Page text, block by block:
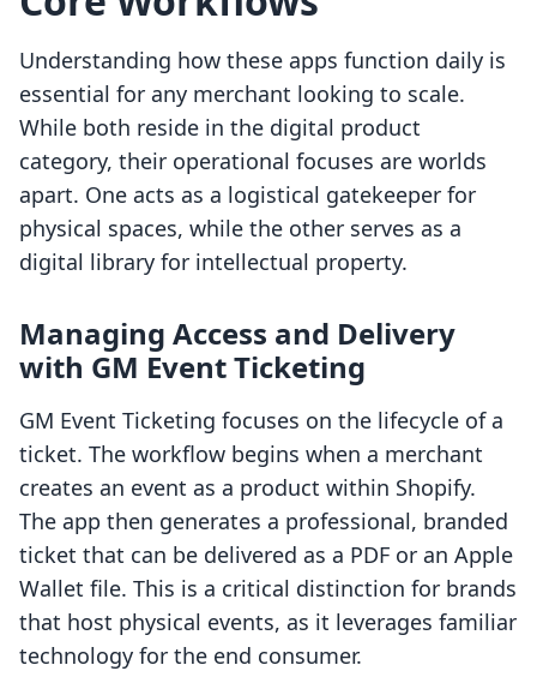
Understanding how these apps function daily is
essential for any merchant looking to scale.
While both reside in the digital product
category, their operational focuses are worlds
apart. One acts as a logistical gatekeeper for
physical spaces, while the other serves as a
digital library for intellectual property.
Managing Access and Delivery
with GM Event Ticketing
GM Event Ticketing focuses on the lifecycle of a
ticket. The workflow begins when a merchant
creates an event as a product within Shopify.
The app then generates a professional, branded
ticket that can be delivered as a PDF or an Apple
Wallet file. This is a critical distinction for brands
that host physical events, as it leverages familiar
technology for the end consumer.